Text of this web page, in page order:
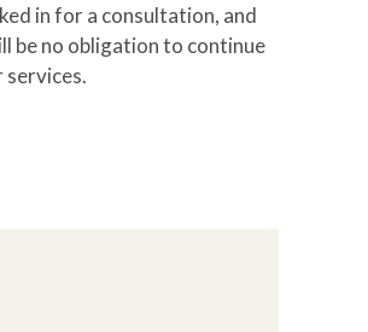
in for a consultation, and
be no obligation to continue